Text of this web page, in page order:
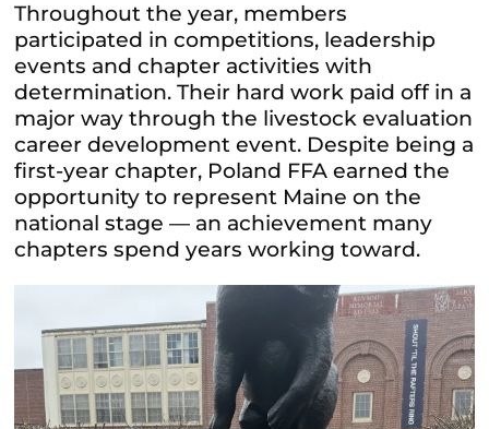
Throughout the year, members
participated in competitions, leadership
events and chapter activities with
determination. Their hard work paid off in a
major way through the livestock evaluation
career development event. Despite being a
first-year chapter, Poland FFA earned the
opportunity to represent Maine on the
national stage — an achievement many
chapters spend years working toward.